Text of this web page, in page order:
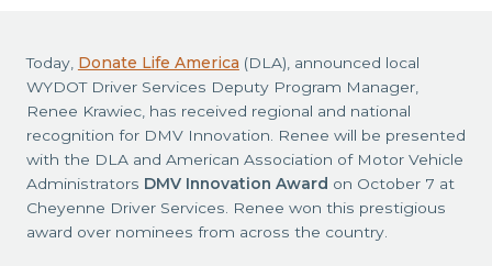
Today, Donate Life America (DLA), announced local
WYDOT Driver Services Deputy Program Manager,
Renee Krawiec, has received regional and national
recognition for DMV Innovation. Renee will be presented
with the DLA and American Association of Motor Vehicle
Administrators DMV Innovation Award on October 7 at
Cheyenne Driver Services. Renee won this prestigious
award over nominees from across the country.